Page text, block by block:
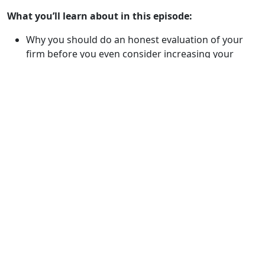
What you’ll learn about in this episode:
Why you should do an honest evaluation of your
firm before you even consider increasing your